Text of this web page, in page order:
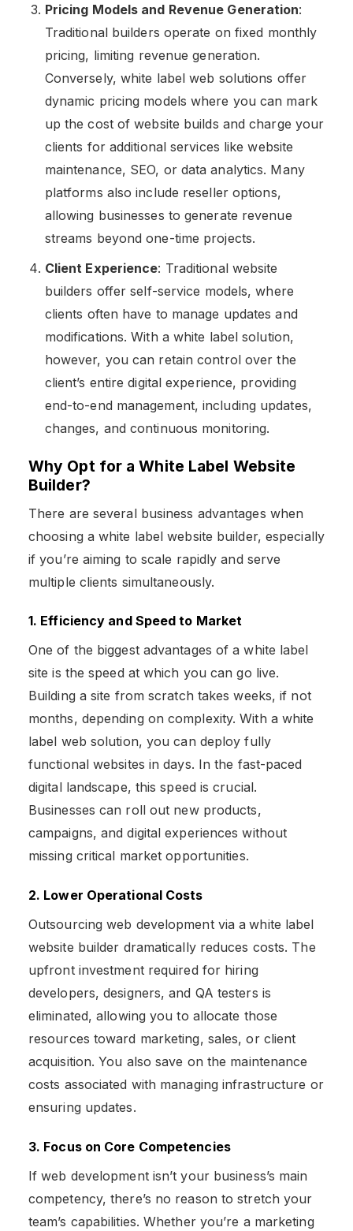
Pricing Models and Revenue Generation:
Traditional builders operate on fixed monthly
pricing, limiting revenue generation.
Conversely, white label web solutions offer
dynamic pricing models where you can mark
up the cost of website builds and charge your
clients for additional services like website
maintenance, SEO, or data analytics. Many
platforms also include reseller options,
allowing businesses to generate revenue
streams beyond one-time projects.
Client Experience: Traditional website
builders offer self-service models, where
clients often have to manage updates and
modifications. With a white label solution,
however, you can retain control over the
client’s entire digital experience, providing
end-to-end management, including updates,
changes, and continuous monitoring​.
Why Opt for a White Label Website
Builder?
There are several business advantages when
choosing a white label website builder, especially
if you’re aiming to scale rapidly and serve
multiple clients simultaneously.
1. Efficiency and Speed to Market
One of the biggest advantages of a white label
site is the speed at which you can go live.
Building a site from scratch takes weeks, if not
months, depending on complexity. With a white
label web solution, you can deploy fully
functional websites in days. In the fast-paced
digital landscape, this speed is crucial.
Businesses can roll out new products,
campaigns, and digital experiences without
missing critical market opportunities​.
2. Lower Operational Costs
Outsourcing web development via a white label
website builder dramatically reduces costs. The
upfront investment required for hiring
developers, designers, and QA testers is
eliminated, allowing you to allocate those
resources toward marketing, sales, or client
acquisition. You also save on the maintenance
costs associated with managing infrastructure or
ensuring updates.
3. Focus on Core Competencies
If web development isn’t your business’s main
competency, there’s no reason to stretch your
team’s capabilities. Whether you’re a marketing